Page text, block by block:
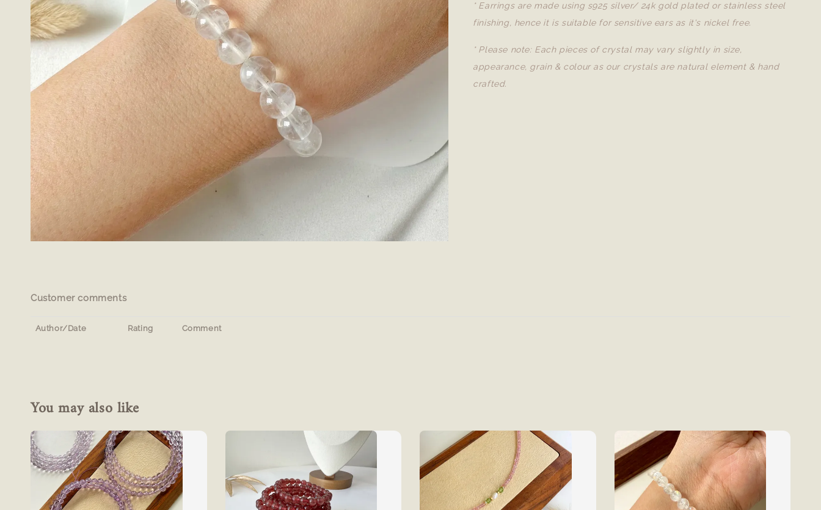
* Earrings are made using s925 silver/ 24k gold plated or stainless steel
finishing, hence it is suitable for sensitive ears as it's nickel free.
* Please note: Each pieces of crystal may vary slightly in size,
appearance, grain & colour as our crystals are natural element & hand
crafted.
Customer comments
Author/Date Rating Comment
You may also like